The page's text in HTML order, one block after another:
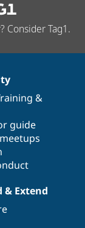
Consider Tag1.
&
guide
& Extend